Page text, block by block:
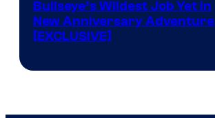
Bullseye’s Wildest Job Yet in
New Anniversary Adventure
[EXCLUSIVE]